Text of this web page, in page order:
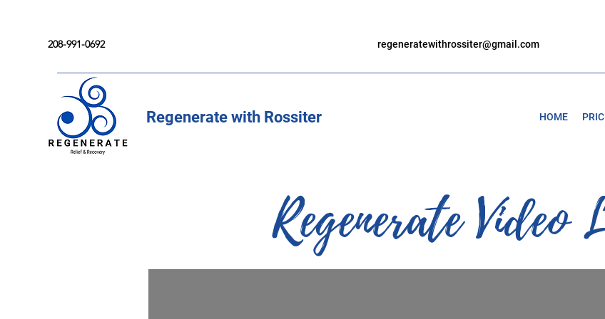
208-991-0692 regeneratewithrossiter@gmail.com
Regenerate with Rossiter HOME
Regenerate